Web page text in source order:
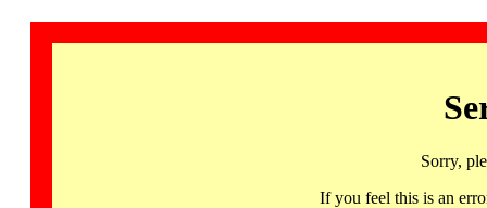
Sorry,
If you feel this is an